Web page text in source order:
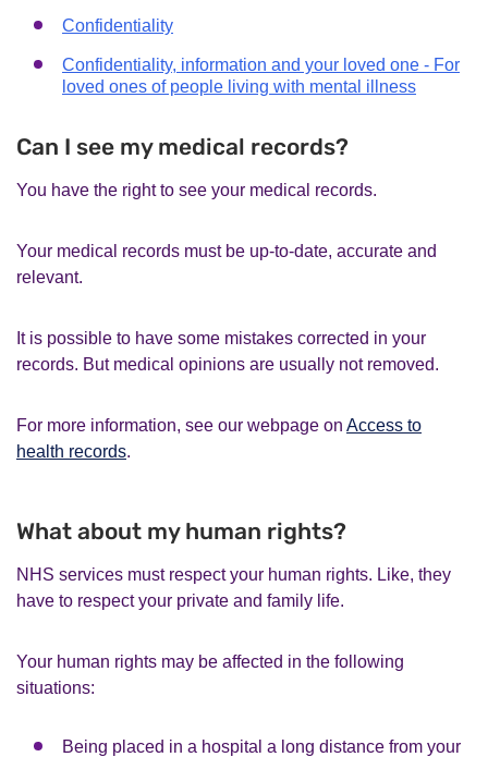
Confidentiality
Confidentiality, information and your loved one - For
loved ones of people living with mental illness
Can I see my medical records?
You have the right to see your medical records.
Your medical records must be up-to-date, accurate and
relevant.
It is possible to have some mistakes corrected in your
records. But medical opinions are usually not removed.
For more information, see our webpage on Access to
health records.
What about my human rights?
NHS services must respect your human rights. Like, they
have to respect your private and family life.
Your human rights may be affected in the following
situations:
Being placed in a hospital a long distance from your